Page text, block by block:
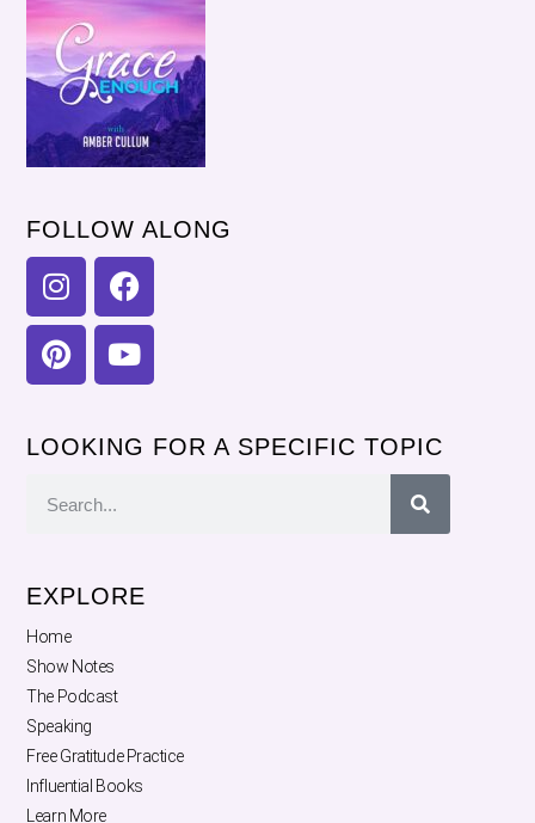
FOLLOW ALONG
LOOKING FOR A SPECIFIC TOPIC
EXPLORE
Home
Show Notes
The Podcast
Speaking
Free Gratitude Practice
Influential Books
Learn More